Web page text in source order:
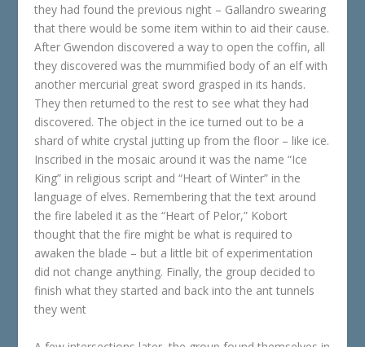
they had found the previous night – Gallandro swearing
that there would be some item within to aid their cause.
After Gwendon discovered a way to open the coffin, all
they discovered was the mummified body of an elf with
another mercurial great sword grasped in its hands.
They then returned to the rest to see what they had
discovered. The object in the ice turned out to be a
shard of white crystal jutting up from the floor – like ice.
Inscribed in the mosaic around it was the name “Ice
King” in religious script and “Heart of Winter” in the
language of elves. Remembering that the text around
the fire labeled it as the “Heart of Pelor,” Kobort
thought that the fire might be what is required to
awaken the blade – but a little bit of experimentation
did not change anything. Finally, the group decided to
finish what they started and back into the ant tunnels
they went